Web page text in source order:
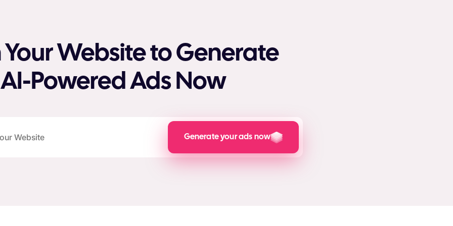
Your Website to Generate
AI-Powered Ads Now
Generate your ads now